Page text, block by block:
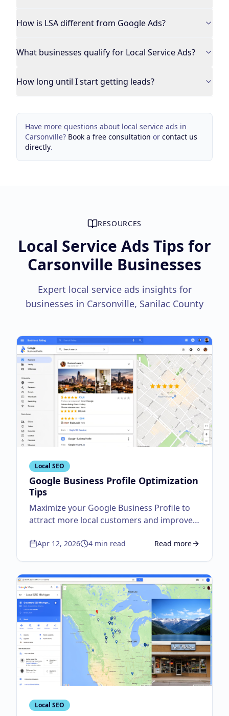
How is LSA different from Google Ads?
What businesses qualify for Local Service Ads?
How long until I start getting leads?
Have more questions about local service ads in
Carsonville? Book a free consultation or contact us
directly.
RESOURCES
Local Service Ads Tips for
Carsonville Businesses
Expert local service ads insights for
businesses in Carsonville, Sanilac County
Local SEO
Google Business Profile Optimization
Tips
Maximize your Google Business Profile to
attract more local customers and improve
Apr 12, 2026 4 min read Read more
aboutGoogle
Local SEO